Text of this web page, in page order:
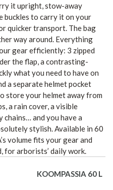
it upright, stow-away
buckles to carry it on your
quicker transport. The bag
way around. Everything
gear efficiently: 3 zipped
the flap, a contrasting-
what you need to have on
a separate helmet pocket
store your helmet away from
a rain cover, a visible
chains… and you have a
stylish. Available in 60
volume fits your gear and
for arborists’ daily work.
KOOMPASSIA 60 L